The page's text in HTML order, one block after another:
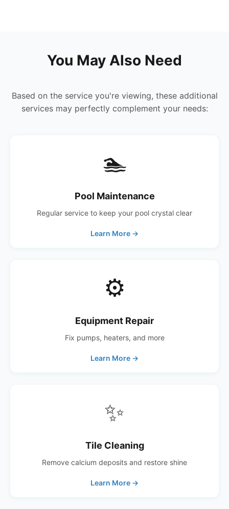
You May Also Need
Based on the service you're viewing, these additional
services may perfectly complement your needs:
🏊
Pool Maintenance
Regular service to keep your pool crystal clear
Learn More →
⚙️
Equipment Repair
Fix pumps, heaters, and more
Learn More →
✨
Tile Cleaning
Remove calcium deposits and restore shine
Learn More →